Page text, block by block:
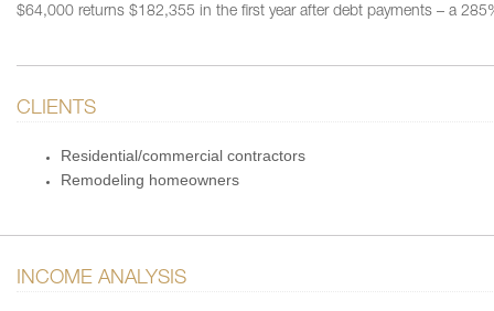
$64,000 returns $182,355 in the first year after debt payments – a
CLIENTS
Residential/commercial contractors
Remodeling homeowners
INCOME ANALYSIS